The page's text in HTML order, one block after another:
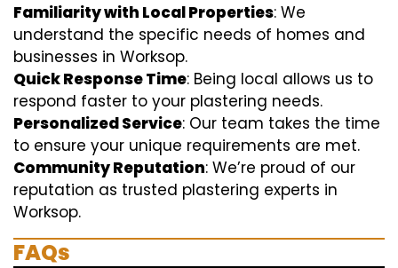
Familiarity with Local Properties: We
understand the specific needs of homes and
businesses in Worksop.
Quick Response Time: Being local allows us to
respond faster to your plastering needs.
Personalized Service: Our team takes the time
to ensure your unique requirements are met.
Community Reputation: We’re proud of our
reputation as trusted plastering experts in
Worksop.
FAQs